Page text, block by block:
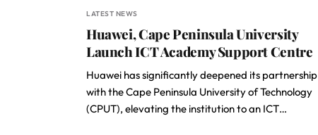
LATEST NEWS
Huawei, Cape Peninsula University
Launch ICT Academy Support Centre
Huawei has significantly deepened its partnership
with the Cape Peninsula University of Technology
(CPUT), elevating the institution to an ICT…